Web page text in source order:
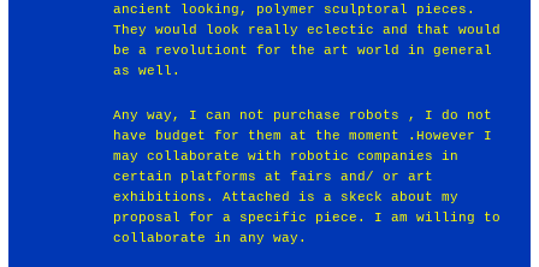
ancient looking, polymer sculptoral pieces.
They would look really eclectic and that would
be a revolutiont for the art world in general
as well.
Any way, I can not purchase robots , I do not
have budget for them at the moment .However I
may collaborate with robotic companies in
certain platforms at fairs and/ or art
exhibitions. Attached is a skeck about my
proposal for a specific piece. I am willing to
collaborate in any way.